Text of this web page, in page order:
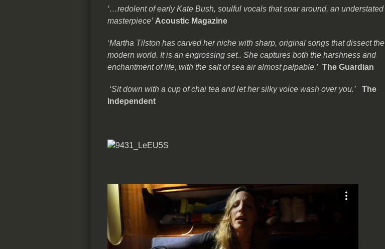
‘…redolent of early Kate Bush, soulful vocals that soar around, an understated
masterpiece’ Acoustic Magazine
‘Martha Tilston has carved her niche with sharp, original songs that dissect the
modern world. It is an engrossing set.. She captures both the harshness and
enchantment of life, with the salt of sea air almost palpable.’ The Guardian
‘Sit down with a cup of chai tea and let her silky voice wash over you.’
The
Independent